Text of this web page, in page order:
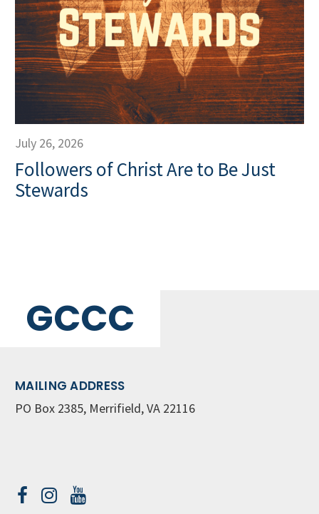
July 26, 2026
Followers of Christ Are to Be Just
Stewards
GCCC
MAILING ADDRESS
PO Box 2385, Merrifield, VA 22116